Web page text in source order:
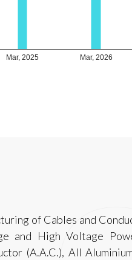
Mar, 2025 Mar, 2026
of Cables and
and High Voltage
(A.A.C.), All